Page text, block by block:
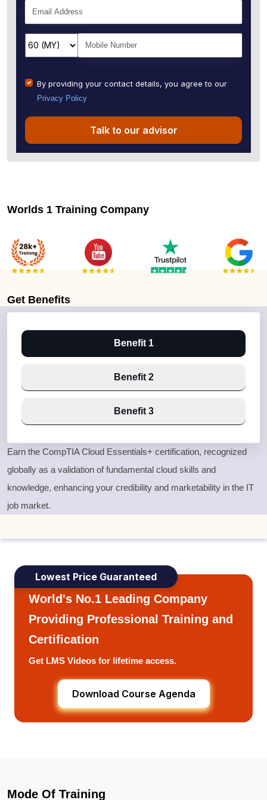
By providing your contact details, you agree to our
Privacy Policy
Talk to our advisor
Worlds 1 Training Company
Get Benefits
Benefit 1
Benefit 2
Benefit 3
Earn the CompTIA Cloud Essentials+ certification, recognized
globally as a validation of fundamental cloud skills and
knowledge, enhancing your credibility and marketability in the IT
job market.
Lowest Price Guaranteed
World's No.1 Leading Company
Providing Professional Training and
Certification
Get LMS Videos for lifetime access.
Download Course Agenda
Mode Of Training